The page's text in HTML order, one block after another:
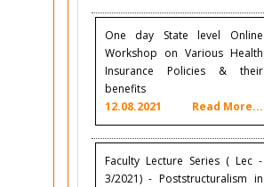
One day State level Online
Workshop on Various Health
Insurance Policies & their
benefits
12.08.2021
Read More...
Faculty Lecture Series ( Lec -
3/2021) - Poststructuralism in